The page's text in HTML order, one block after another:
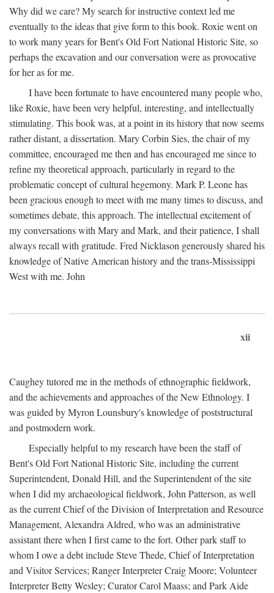
Why did we care? My search for instructive context led me
eventually to the ideas that give form to this book. Roxie went on
to work many years for Bent's Old Fort National Historic Site, so
perhaps the excavation and our conversation were as provocative
for her as for me.
I have been fortunate to have encountered many people who,
like Roxie, have been very helpful, interesting, and intellectually
stimulating. This book was, at a point in its history that now seems
rather distant, a dissertation. Mary Corbin Sies, the chair of my
committee, encouraged me then and has encouraged me since to
refine my theoretical approach, particularly in regard to the
problematic concept of cultural hegemony. Mark P. Leone has
been gracious enough to meet with me many times to discuss, and
sometimes debate, this approach. The intellectual excitement of
my conversations with Mary and Mark, and their patience, I shall
always recall with gratitude. Fred Nicklason generously shared his
knowledge of Native American history and the trans-Mississippi
West with me. John
xii
Caughey tutored me in the methods of ethnographic fieldwork,
and the achievements and approaches of the New Ethnology. I
was guided by Myron Lounsbury's knowledge of poststructural
and postmodern work.
Especially helpful to my research have been the staff of
Bent's Old Fort National Historic Site, including the current
Superintendent, Donald Hill, and the Superintendent of the site
when I did my archaeological fieldwork, John Patterson, as well
as the current Chief of the Division of Interpretation and Resource
Management, Alexandra Aldred, who was an administrative
assistant there when I first came to the fort. Other park staff to
whom I owe a debt include Steve Thede, Chief of Interpretation
and Visitor Services; Ranger Interpreter Craig Moore; Volunteer
Interpreter Betty Wesley; Curator Carol Maass; and Park Aide